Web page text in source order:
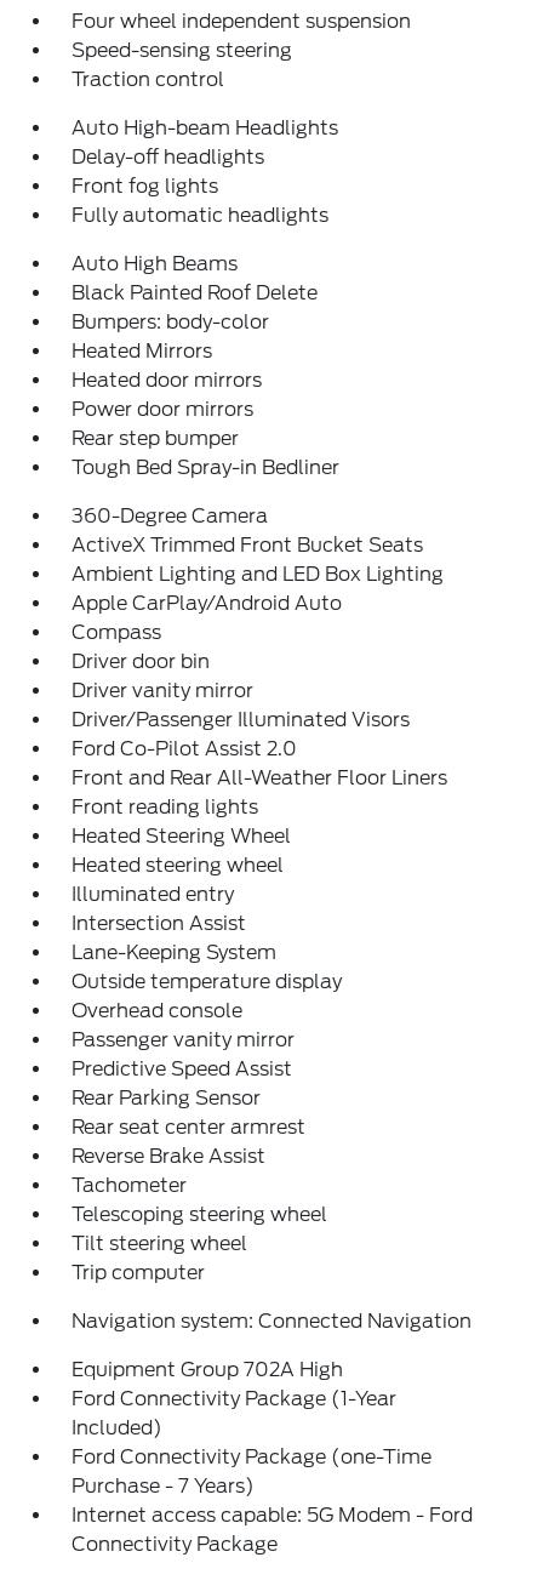
Four wheel independent suspension
Speed-sensing steering
Traction control
Auto High-beam Headlights
Delay-off headlights
Front fog lights
Fully automatic headlights
Auto High Beams
Black Painted Roof Delete
Bumpers: body-color
Heated Mirrors
Heated door mirrors
Power door mirrors
Rear step bumper
Tough Bed Spray-in Bedliner
360-Degree Camera
ActiveX Trimmed Front Bucket Seats
Ambient Lighting and LED Box Lighting
Apple CarPlay/Android Auto
Compass
Driver door bin
Driver vanity mirror
Driver/Passenger Illuminated Visors
Ford Co-Pilot Assist 2.0
Front and Rear All-Weather Floor Liners
Front reading lights
Heated Steering Wheel
Heated steering wheel
Illuminated entry
Intersection Assist
Lane-Keeping System
Outside temperature display
Overhead console
Passenger vanity mirror
Predictive Speed Assist
Rear Parking Sensor
Rear seat center armrest
Reverse Brake Assist
Tachometer
Telescoping steering wheel
Tilt steering wheel
Trip computer
Navigation system: Connected Navigation
Equipment Group 702A High
Ford Connectivity Package (1-Year
Included)
Ford Connectivity Package (one-Time
Purchase - 7 Years)
Internet access capable: 5G Modem - Ford
Connectivity Package